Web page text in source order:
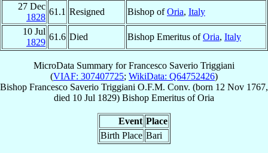
27 Dec
1828
61.1 Resigned Bishop ofOria, Italy
10 Jul
1829
61.6 Died Bishop Emeritus ofOria, Italy
MicroData Summary forFrancesco Saverio Triggiani
(VIAF: 307407725; WikiData: Q64752426)
Bishop Francesco Saverio Triggiani O.F.M. Conv. (born 12 Nov 1767,
died 10 Jul 1829) Bishop Emeritus ofOria
Event Place
Birth Place Bari